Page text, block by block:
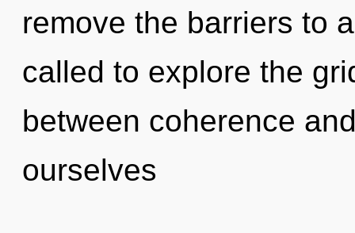
remove the barriers to
called to explore the
between coherence
ourselves